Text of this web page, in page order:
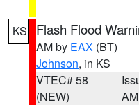
KS Flash Flood
AM by EAX (BT)
Johnson, in KS
VTEC# 58
(NEW)
AM